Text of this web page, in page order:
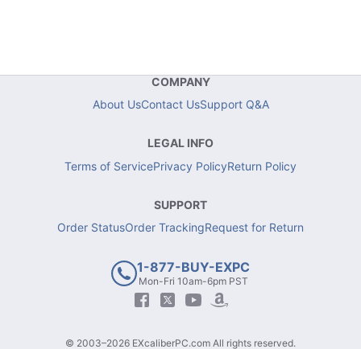
COMPANY
About UsContact UsSupport Q&A
LEGAL INFO
Terms of ServicePrivacy PolicyReturn Policy
SUPPORT
Order StatusOrder TrackingRequest for Return
1-877-BUY-EXPC
Mon-Fri 10am-6pm PST
© 2003–2026 EXcaliberPC.com All rights reserved.